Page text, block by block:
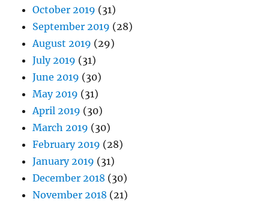
October 2019 (31)
September 2019 (28)
August 2019 (29)
July 2019 (31)
June 2019 (30)
May 2019 (31)
April 2019 (30)
March 2019 (30)
February 2019 (28)
January 2019 (31)
December 2018 (30)
November 2018 (21)